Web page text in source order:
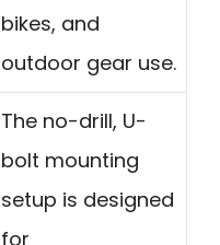
bikes, and
outdoor gear use.
The no-drill, U-
bolt mounting
setup is designed
for